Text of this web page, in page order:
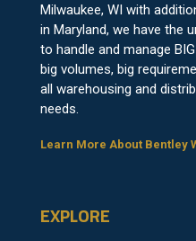
Milwaukee, WI with
in Maryland, we have the
to handle and manage
big volumes, big
all warehousing and
needs.
Learn More About Bentley
EXPLORE